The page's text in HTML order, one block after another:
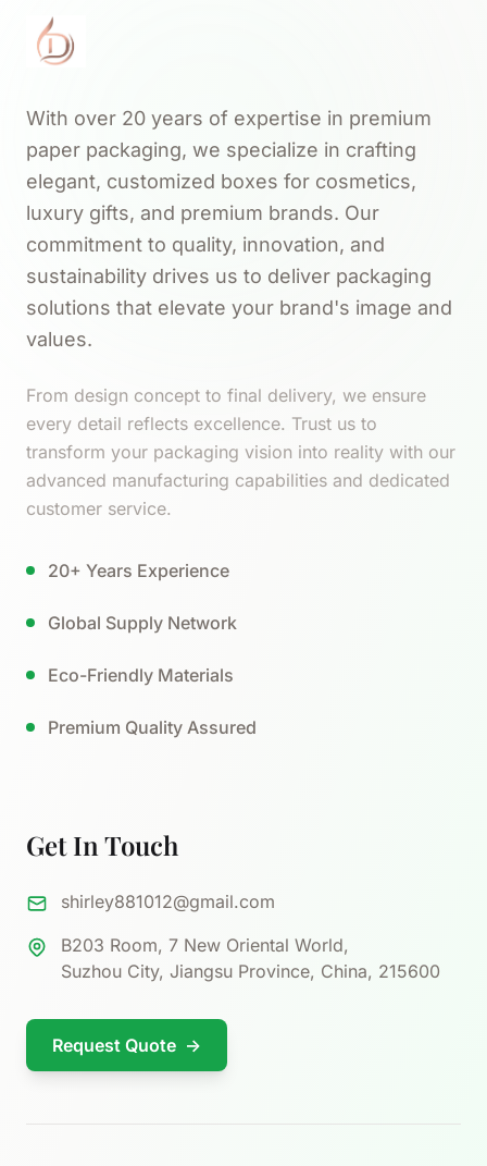
With over 20 years of expertise in premium
paper packaging, we specialize in crafting
elegant, customized boxes for cosmetics,
luxury gifts, and premium brands. Our
commitment to quality, innovation, and
sustainability drives us to deliver packaging
solutions that elevate your brand's image and
values.
From design concept to final delivery, we ensure
every detail reflects excellence. Trust us to
transform your packaging vision into reality with our
advanced manufacturing capabilities and dedicated
customer service.
20+ Years Experience
Global Supply Network
Eco-Friendly Materials
Premium Quality Assured
Get In Touch
shirley881012@gmail.com
B203 Room, 7 New Oriental World,
Suzhou City, Jiangsu Province, China, 215600
Request Quote →